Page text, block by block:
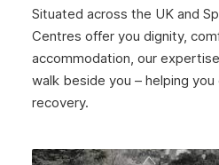
Situated across the UK and
Centres offer you dignity,
accommodation, our
walk beside you – helping
recovery.